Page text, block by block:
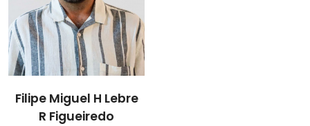
Filipe Miguel H Lebre
R Figueiredo